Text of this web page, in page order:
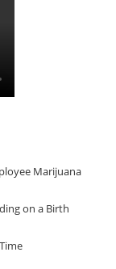
Marijuana
on a Birth